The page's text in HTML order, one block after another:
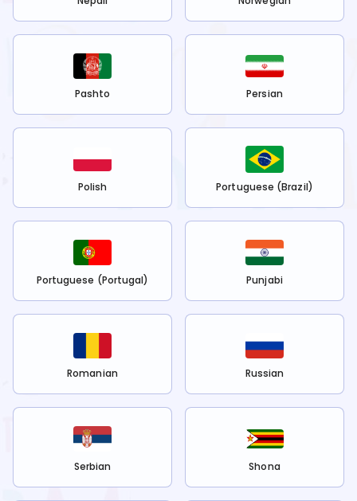
Pashto Persian
Polish Portuguese (Brazil)
Portuguese (Portugal) Punjabi
Romanian Russian
Serbian Shona